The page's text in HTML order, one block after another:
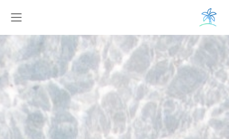
Toggle navigation